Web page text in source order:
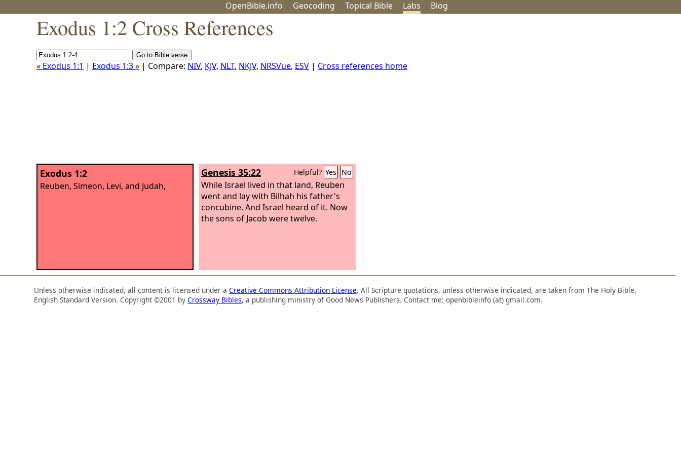
OpenBible.info Geocoding Topical Bible Labs Blog
Exodus 1:2 Cross References
« Exodus 1:1 | Exodus 1:3 » | Compare: NIV, KJV, NLT, NKJV, NRSVue, ESV | Cross references home
Exodus 1:2
Reuben, Simeon, Levi, and Judah,
Genesis 35:22 Helpful? Yes No
While Israel lived in that land, Reuben
went and lay with Bilhah his father's
concubine. And Israel heard of it. Now
the sons of Jacob were twelve.
Unless otherwise indicated, all content is licensed under aCreative Commons Attribution License. All Scripture quotations, unless otherwise indicated, are taken from The Holy Bible,
English Standard Version. Copyright ©2001 byCrossway Bibles, a publishing ministry of Good News Publishers. Contact me: openbibleinfo (at) gmail.com.